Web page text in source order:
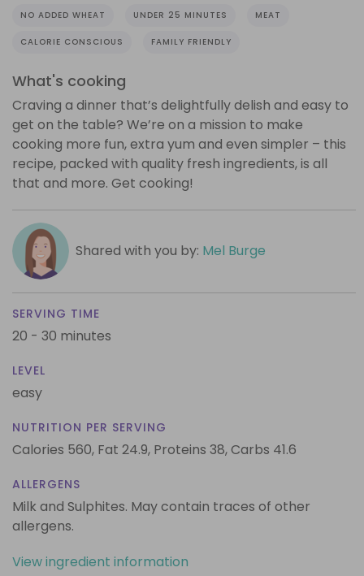
NO ADDED WHEAT UNDER 25 MINUTES MEAT
CALORIE CONSCIOUS FAMILY FRIENDLY
What's cooking
Craving a dinner that’s delightfully delish and easy to
get on the table? We’re on a mission to make
cooking more fun, extra yum and even simpler – this
recipe, packed with quality fresh ingredients, is all
that and more. Get cooking!
Shared with you by: Mel Burge
SERVING TIME
20 - 30 minutes
LEVEL
easy
NUTRITION PER SERVING
Calories 560, Fat 24.9, Proteins 38,Carbs 41.6
ALLERGENS
Milk and Sulphites. May contain traces of other
allergens.
View ingredient information